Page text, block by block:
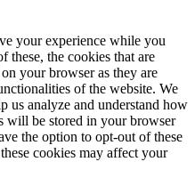
your experience while you
these, the cookies that are
your browser as they are
of the website. We
us analyze and understand how
will be stored in your browser
the option to opt-out of these
cookies may affect your